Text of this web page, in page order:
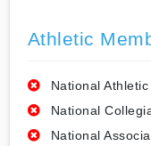
Athletic
National
National
National